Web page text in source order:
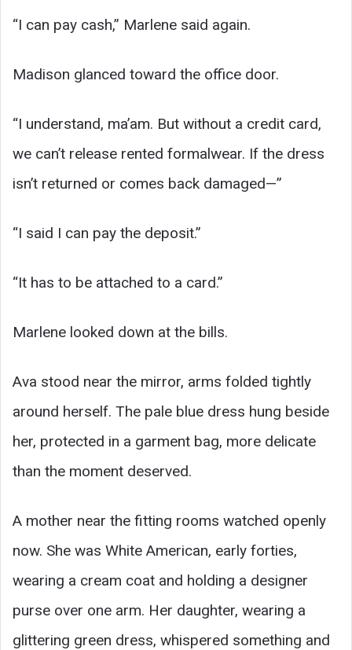
“I can pay cash,” Marlene said again.
Madison glanced toward the office door.
“I understand, ma’am. But without a credit card,
we can’t release rented formalwear. If the dress
isn’t returned or comes back damaged—”
“I said I can pay the deposit.”
“It has to be attached to a card.”
Marlene looked down at the bills.
Ava stood near the mirror, arms folded tightly
around herself. The pale blue dress hung beside
her, protected in a garment bag, more delicate
than the moment deserved.
A mother near the fitting rooms watched openly
now. She was White American, early forties,
wearing a cream coat and holding a designer
purse over one arm. Her daughter, wearing a
glittering green dress, whispered something and